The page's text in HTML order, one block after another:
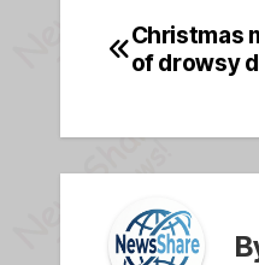
e
b
o
k
Post
Christmas
of drowsy